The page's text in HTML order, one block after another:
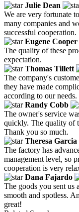
Julie Dean
We are very fortunate
many companies and
successful cooperation.
Eugene Cooper
The quality of these
expectation.
Thomas Tillett
The company's
they have made
according to our needs.
Randy Cobb
The owner's service
quickly. The quality of
Thank you so much.
Theresa Garcia
The factory has
management level, so
cooperation is very
Dana Fajardo
The goods you sent us
smooth and spotless.
great!